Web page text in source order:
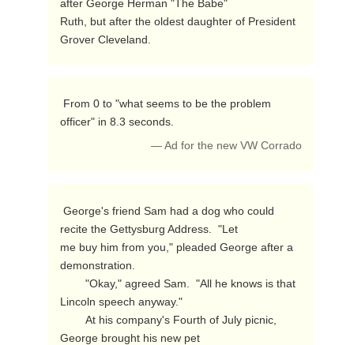
after George Herman "The Babe"
Ruth, but after the oldest daughter of President
Grover Cleveland.
officer" in 8.3 seconds.
— Ad for the new VW Corrado
recite the Gettysburg Address.  "Let
me buy him from you," pleaded George after a
demonstration.
Lincoln speech anyway."
George brought his new pet